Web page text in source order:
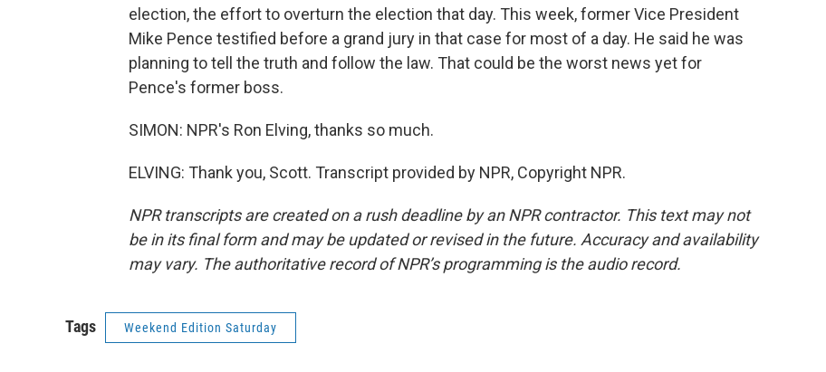
election, the effort to overturn the election that day. This week, former Vice President
Mike Pence testified before a grand jury in that case for most of a day. He said he was
planning to tell the truth and follow the law. That could be the worst news yet for
Pence's former boss.
SIMON: NPR's Ron Elving, thanks so much.
ELVING: Thank you, Scott. Transcript provided by NPR, Copyright NPR.
NPR transcripts are created on a rush deadline by an NPR contractor. This text may not
be in its final form and may be updated or revised in the future. Accuracy and availability
may vary. The authoritative record of NPR’s programming is the audio record.
Tags Weekend Edition Saturday